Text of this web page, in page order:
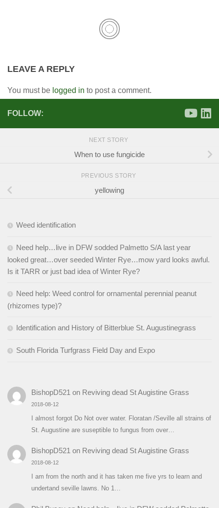
LEAVE A REPLY
You must be logged in to post a comment.
FOLLOW:
NEXT STORY
When to use fungicide
PREVIOUS STORY
yellowing
Weed identification
Need help…live in DFW sodded Palmetto S/A last year
looked great…over seeded Winter Rye…mow yard looks awful.
Is it TARR or just bad idea of Winter Rye?
Need help: Weed control for ornamental perennial peanut
(rhizomes type)?
Identification and History of Bitterblue St. Augustinegrass
South Florida Turfgrass Field Day and Expo
BishopD521 on Reviving dead St Augistine Grass
2018-08-12
I almost forgot Do Not over water. Floratan /Seville all strains of
St. Augustine are suseptible to fungus from over…
BishopD521 on Reviving dead St Augistine Grass
2018-08-12
I am from the north and it has taken me five yrs to learn and
undertand seville lawns. No 1…